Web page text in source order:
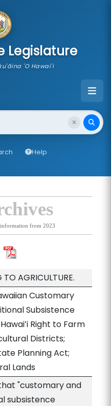
Legislature
'O Hawai'i
Help
from 2023
TO AGRICULTURE.
Customary
Subsistence
Right to Farm
Districts;
Planning Act;
Lands
"customary and
subsistence